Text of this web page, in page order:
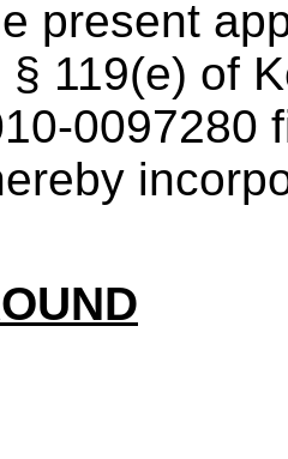
present
§ 119(e) of
0097280